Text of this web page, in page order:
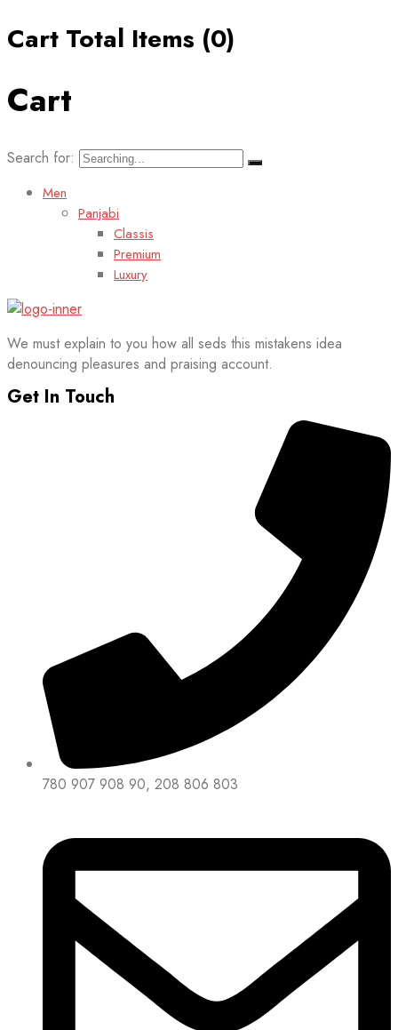
Cart Total Items (0)
Cart
Search for:
Men
Panjabi
Classis
Premium
Luxury
We must explain to you how all seds this mistakens idea
denouncing pleasures and praising account.
Get In Touch
780 907 908 90, 208 806 803